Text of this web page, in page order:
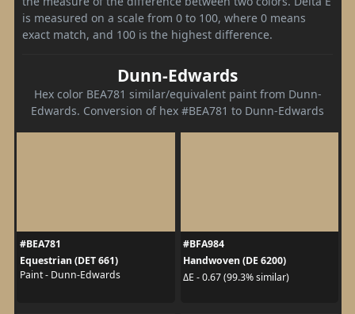
is measured on a scale from 0 to 100, where 0 means
exact match, and 100 is the highest difference.
Dunn-Edwards
Hex color BEA781 similar/equivalent paint from Dunn-
Edwards. Conversion of hex #BEA781 to Dunn-Edwards
#BEA781
Equestrian (DET 661)
Paint - Dunn-Edwards
#BFA984
Handwoven (DE 6200)
ΔE - 0.67 (99.3% similar)